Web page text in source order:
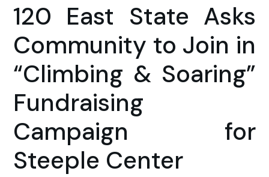
120 East State Asks
Community to Join in
“Climbing & Soaring”
Fundraising
Campaign for
Steeple Center